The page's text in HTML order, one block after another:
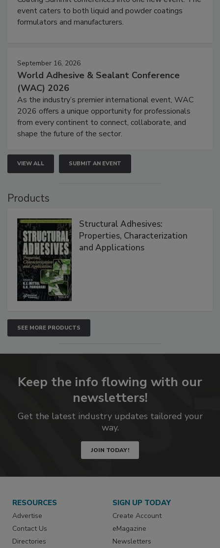
event caters to both liquid and powder coatings
formulators and manufacturers.
September 16, 2026
World Adhesive & Sealant Conference
(WAC) 2026
As the industry’s premier international event, WAC
2026 offers a unique opportunity for professionals
from every continent to connect, collaborate, and
shape the future of the sector.
VIEW ALL SUBMIT AN EVENT
Products
Structural Adhesives:
Properties, Characterization
and Applications
SEE MORE PRODUCTS
Keep the info flowing with our
newsletters!
Get the latest industry updates tailored your
way.
JOIN TODAY!
RESOURCES
Advertise
Contact Us
Directories
SIGN UP TODAY
Create Account
eMagazine
Newsletters